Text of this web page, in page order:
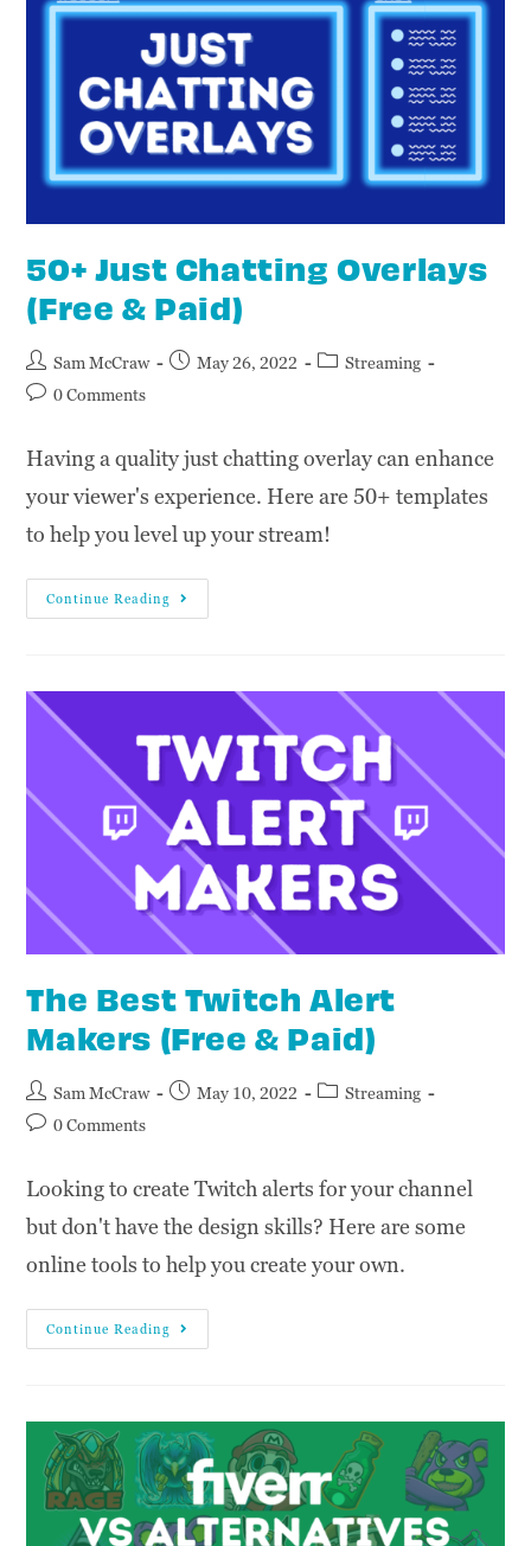
50+ Just Chatting Overlays
(Free & Paid)
Sam McCraw May 26, 2022
Streaming
0 Comments
Having a quality just chatting overlay can enhance
your viewer's experience. Here are 50+ templates
to help you level up your stream!
Continue Reading
The Best Twitch Alert
Makers (Free & Paid)
Sam McCraw May 10, 2022
Streaming
0 Comments
Looking to create Twitch alerts for your channel
but don't have the design skills? Here are some
online tools to help you create your own.
Continue Reading